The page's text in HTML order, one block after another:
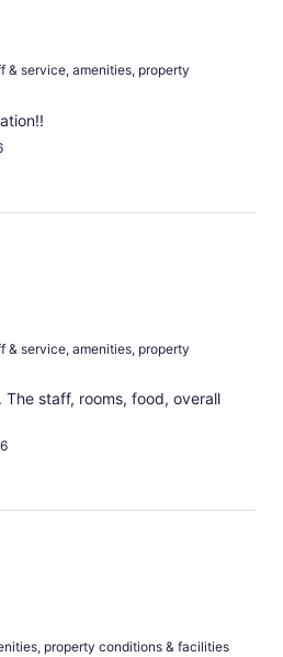
& service, amenities, property
& service, amenities, property
staff, rooms, food, overall
property conditions & facilities